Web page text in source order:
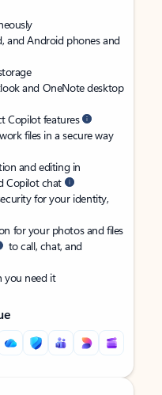
and Android phones and
and OneNote desktop
Copilot features
files in a secure way
and editing in
Copilot chat
for your identity,
for your photos and files
to call, chat, and
you need it